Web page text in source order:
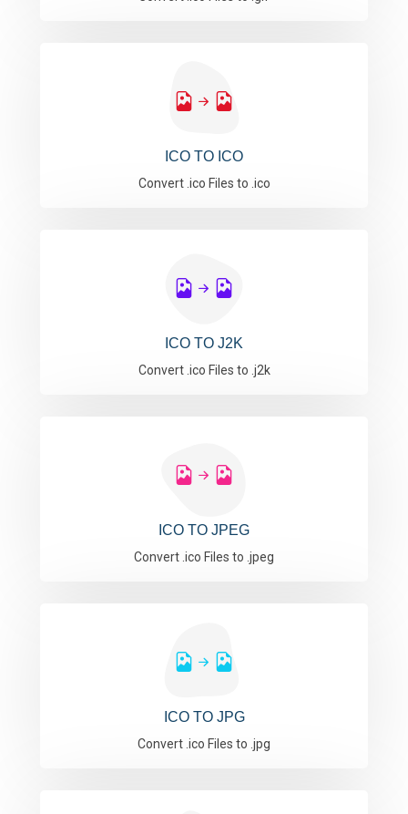
ICO TO ICO
Convert .ico Files to .ico
ICO TO J2K
Convert .ico Files to .j2k
ICO TO JPEG
Convert .ico Files to .jpeg
ICO TO JPG
Convert .ico Files to .jpg